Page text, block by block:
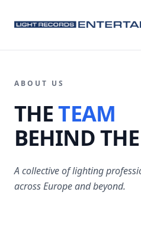
ABOUT US
THETEAM
BEHIND
A collective of lighting
across Europe and beyond.